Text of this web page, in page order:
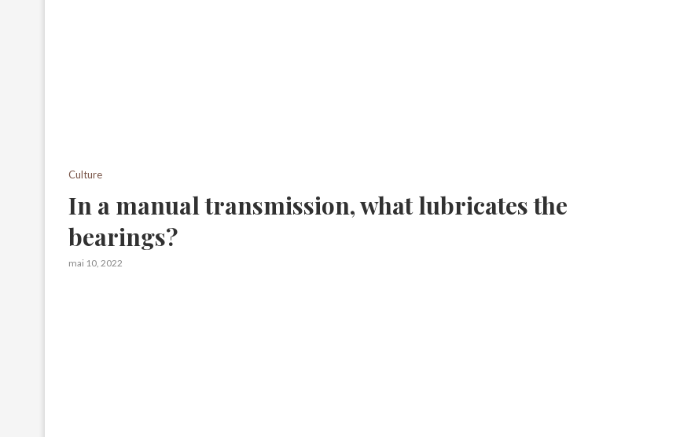
Culture
In a manual transmission, what lubricates the
bearings?
mai 10, 2022